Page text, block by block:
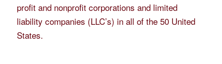
profit and nonprofit corporations and limited
liability companies (LLC’s) in all of the 50 United
States.